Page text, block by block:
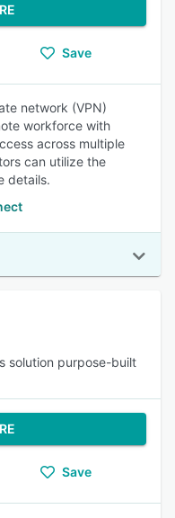
Save
network (VPN)
workforce with
across multiple
can utilize the
details.
solution purpose-built
Save